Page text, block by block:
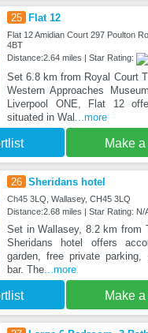
25 Flat 12
Flat 12 Amidian Court 297 Poulton
4BT
Distance:2.64 miles | Star Rating:
Set 6.8 km from Royal Court
Western Approaches
Liverpool ONE, Flat 12
situated in Wal ...more
Make
26 Sheridans hotel
Ch45 3LQ, Wallasey, CH45 3LQ
Distance:2.68 miles | Star Rating: N/
Set in Wallasey, 8.2 km from
Sheridans hotel offers
garden, free private
bar. The...more
Make